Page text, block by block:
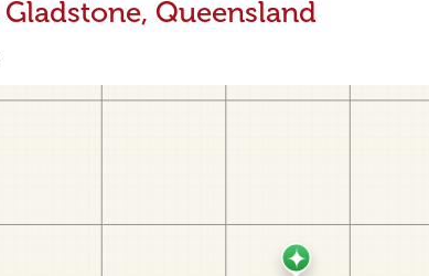
Queensland